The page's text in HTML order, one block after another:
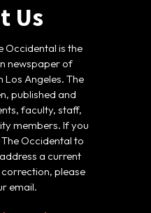
Us
Occidental is the
newspaper of
Los Angeles. The
published and
faculty, staff,
members. If you
Occidental to
a current
please
email.